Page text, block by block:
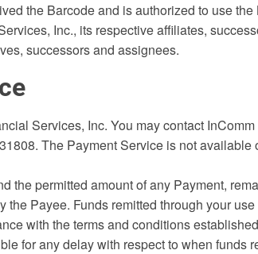
the Barcode and is authorized to use
Inc., its respective affiliates,
successors and assignees.
Services, Inc. You may contact
The Payment Service is not
the permitted amount of any Payment,
Payee. Funds remitted through your
with the terms and conditions
for any delay with respect to when funds